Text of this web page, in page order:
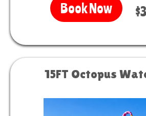
Book Now
15FT Octopus